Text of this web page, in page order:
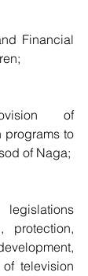
Financial
of
programs to
of Naga;
protection,
television